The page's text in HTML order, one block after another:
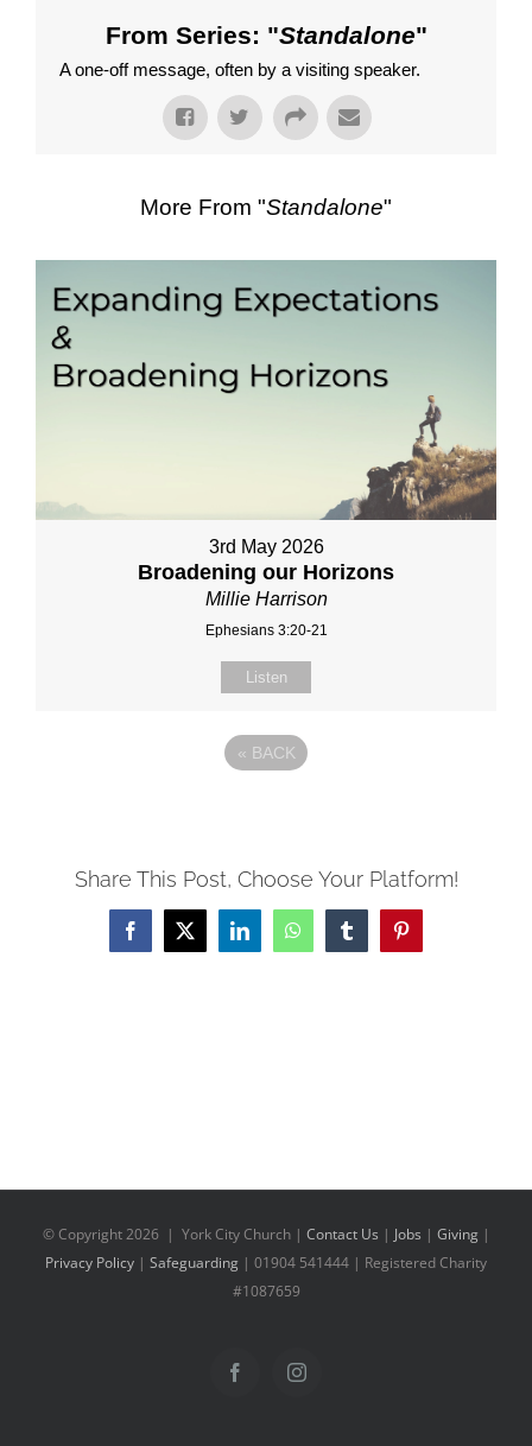
From Series: "Standalone"
A one-off message, often by a visiting speaker.
More From "Standalone"
3rd May 2026
Broadening our Horizons
Millie Harrison
Ephesians 3:20-21
Listen
« BACK
Share This Post, Choose Your Platform!
Facebook
X LinkedInWhatsAppTumblrPinterest
© Copyright2026 | York City Church | Contact Us | Jobs | Giving|
Privacy Policy | Safeguarding | 01904 541444 | Registered Charity
#1087659
FacebookInstagram